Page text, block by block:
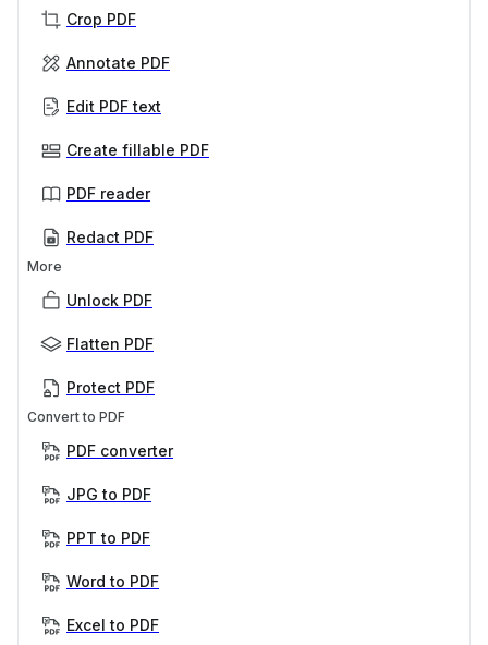
Crop PDF
Annotate PDF
Edit PDF text
Create fillable PDF
PDF reader
Redact PDF
More
Unlock PDF
Flatten PDF
Protect PDF
Convert to PDF
PDF converter
JPG to PDF
PPT to PDF
Word to PDF
Excel to PDF